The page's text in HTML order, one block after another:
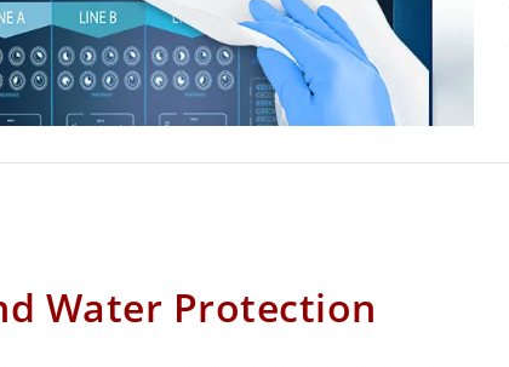
Water Protection